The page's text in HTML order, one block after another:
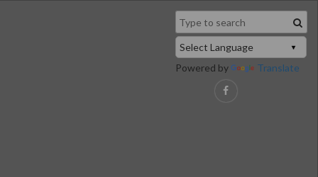
Powered by Translate